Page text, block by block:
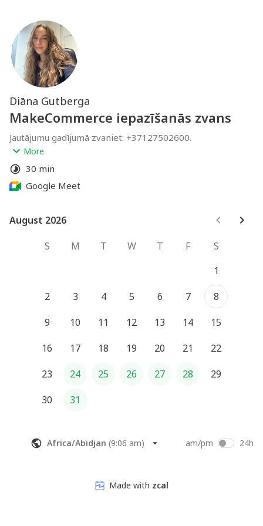
Diāna Gutberga
MakeCommerce iepazīšanās zvans
Jautājumu gadījumā zvaniet: +37127502600.
If you have any questions, please call: +37127502600.
diana@makecommerce.lv
More
30 min
Google Meet
August 2026
August 2026
S
M T W T F
S
1
2
3 4 5 6 7
8
9
10 11 12 13 14
15
16
17 18 19 20 21
22
23
24 25 26 27 28
29
30
31
Africa/Abidjan (9:06 am) am/pm 24h
Made with zcal